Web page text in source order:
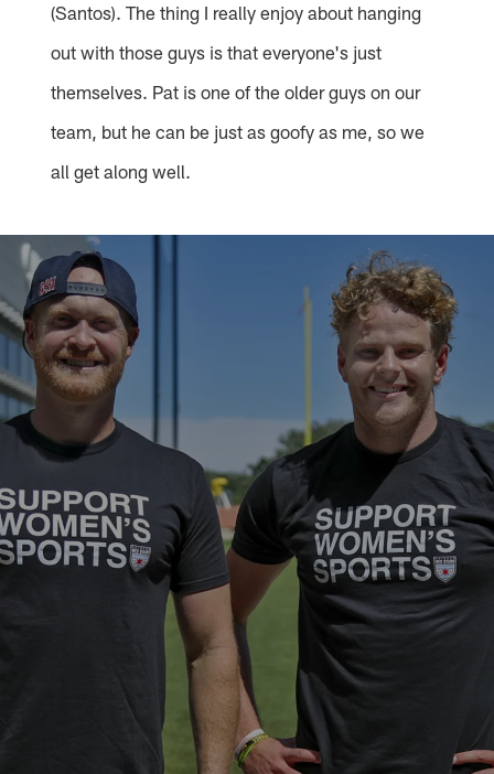
(Santos). The thing I really enjoy about hanging
out with those guys is that everyone's just
themselves. Pat is one of the older guys on our
team, but he can be just as goofy as me, so we
all get along well.